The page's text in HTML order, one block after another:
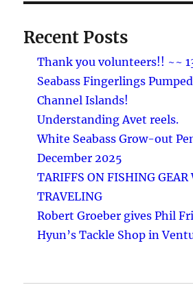
Recent Posts
Thank you volunteers!! ~~
Seabass Fingerlings
Channel Islands!
Understanding Avet reels.
White Seabass Grow-out
December 2025
TARIFFS ON FISHING GEAR
TRAVELING
Robert Groeber gives Phil
Hyun’s Tackle Shop in